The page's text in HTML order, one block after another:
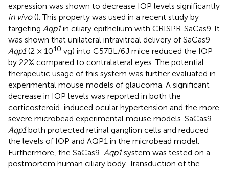
expression was shown to decrease IOP levels significantly
in vivo(). This property was used in a recent study by
targeting Aqp1in ciliary epithelium with CRISPR-SaCas9. It
was shown that unilateral intravitreal delivery of SaCas9-
Aqp1(2 × 1010 vg) into C57BL/6J mice reduced the IOP
by 22% compared to contralateral eyes. The potential
therapeutic usage of this system was further evaluated in
experimental mouse models of glaucoma. A significant
decrease in IOP levels was reported in both the
corticosteroid-induced ocular hypertension and the more
severe microbead experimental mouse models. SaCas9-
Aqp1both protected retinal ganglion cells and reduced
the levels of IOP and AQP1 in the microbead model.
Furthermore, the SaCas9-Aqp1system was tested on a
postmortem human ciliary body. Transduction of the